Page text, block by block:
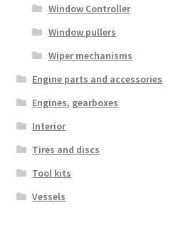
Window Controller
Window pullers
Wiper mechanisms
Engine parts and accessories
Engines, gearboxes
Interior
Tires and discs
Tool kits
Vessels